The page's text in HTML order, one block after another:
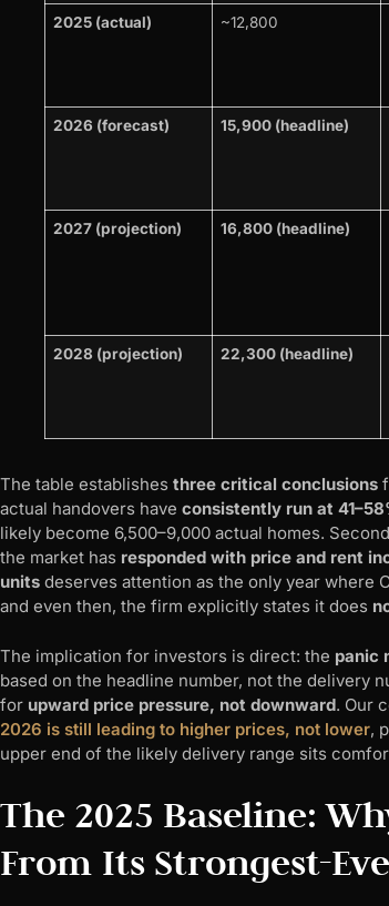
2025 (actual) ~12,800
2026 (forecast) 15,900 (headline)
2027 (projection) 16,800 (headline)
2028 (projection) 22,300 (headline)
The table establishes three critical conclusions
actual handovers have consistently run at
likely become 6,500–9,000 actual homes.
the market has responded with price and rent
units deserves attention as the only year
and even then, the firm explicitly states it does
The implication for investors is direct: the panic
based on the headline number, not the delivery
for upward price pressure, not downward. Our
2026 is still leading to higher prices, not lower,
upper end of the likely delivery range sits
The 2025 Baseline:
From Its Strongest-